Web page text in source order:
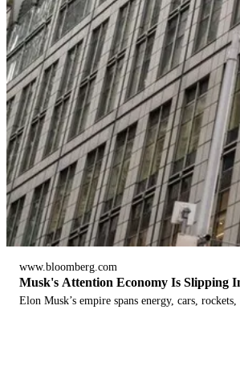
www.bloomberg.com
Musk's Attention Economy Is Slipping
Elon Musk’s empire spans energy, cars,